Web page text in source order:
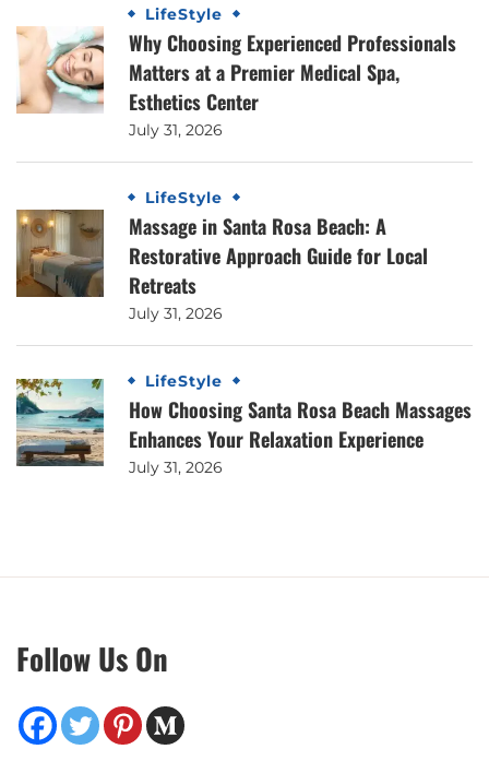
LifeStyle
Why Choosing Experienced Professionals
Matters at a Premier Medical Spa,
Esthetics Center
July 31, 2026
LifeStyle
Massage in Santa Rosa Beach: A
Restorative Approach Guide for Local
Retreats
July 31, 2026
LifeStyle
How Choosing Santa Rosa Beach Massages
Enhances Your Relaxation Experience
July 31, 2026
Follow Us On